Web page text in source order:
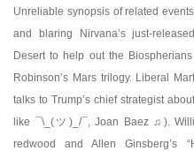
Unreliable synopsis of related
and blaring Nirvana’s just-
Desert to help out the
Robinson’s Mars trilogy. Liberal
talks to Trump’s chief strategist
like ¯\_(ツ)_/¯, Joan Baez ♫).
redwood and Allen Ginsberg’s